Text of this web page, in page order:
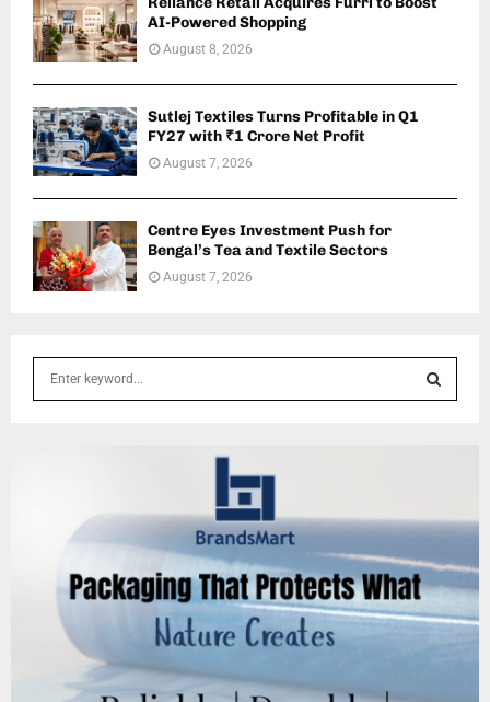
AI-Powered Shopping
August 8, 2026
Sutlej Textiles Turns Profitable in Q1
FY27 with ₹1 Crore Net Profit
August 7, 2026
Centre Eyes Investment Push for
Bengal’s Tea and Textile Sectors
August 7, 2026
C